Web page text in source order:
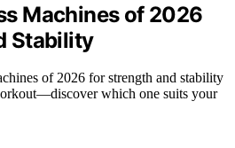
Machines of 2026
Stability
of 2026 for strength and stability
which one suits your